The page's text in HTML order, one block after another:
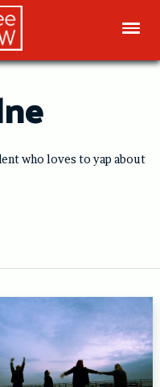
who loves to yap about